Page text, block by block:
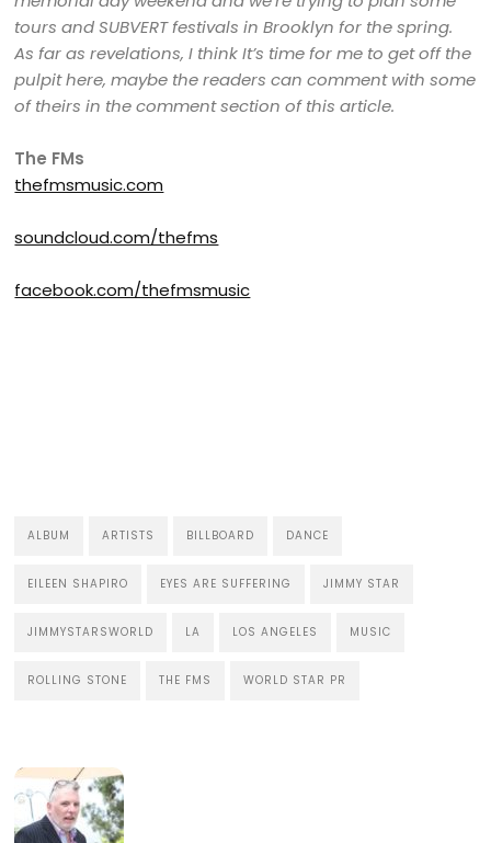
tours and SUBVERT festivals in Brooklyn for the spring.
As far as revelations, I think It’s time for me to get off the
pulpit here, maybe the readers can comment with some
of theirs in the comment section of this article.
The FMs
thefmsmusic.com
soundcloud.com/thefms
facebook.com/thefmsmusic
ALBUM ARTISTS BILLBOARD DANCE
EILEEN SHAPIRO EYES ARE SUFFERING JIMMY STAR
JIMMYSTARSWORLD LA LOS ANGELES MUSIC
ROLLING STONE THE FMS WORLD STAR PR